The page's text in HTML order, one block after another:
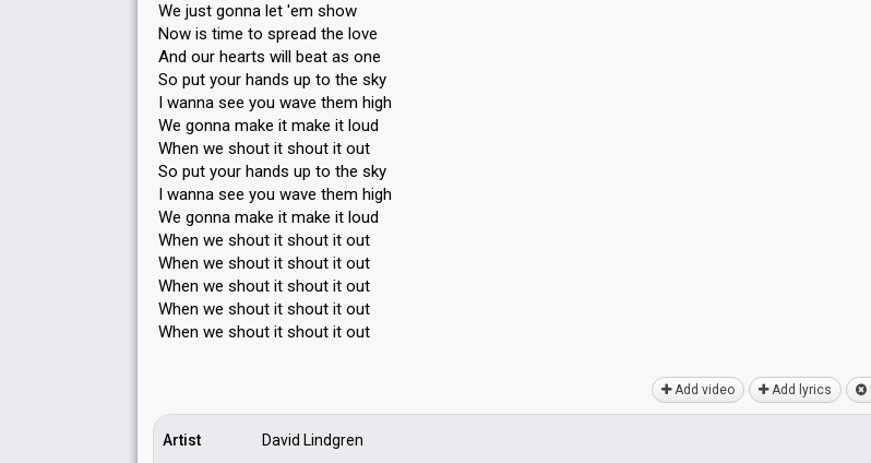
We just gonna let 'em show
Now is time to spread the love
And our hearts will beat as one
So put your hands up to the sky
I wanna see you wave them high
We gonna make it make it loud
When we shout it shout it out
So put your hands up to the sky
I wanna see you wave them high
We gonna make it mаke it loud
When we shout it shout it out
When we shout it shout it out
When we shout it shout it out
When we shout it shout it out
When we shout it ѕhout it out
Add video Add lyrics
Artist
David Lindgren